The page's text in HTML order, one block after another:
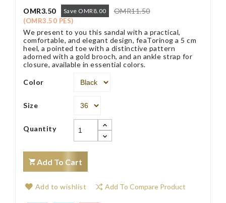
OMR3.50 Save OMR8.00 OMR11.50
(OMR3.50 PES)
We present to you this sandal with a practical,
comfortable, and elegant design, feaTorinog a 5 cm
heel, a pointed toe with a distinctive pattern
adorned with a gold brooch, and an ankle strap for
closure, available in essential colors.
Color
Size
Quantity
Add To Cart
Add to wishlist Add To Compare Product